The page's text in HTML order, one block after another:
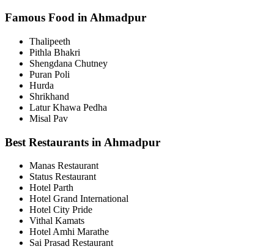
Famous Food in Ahmadpur
Thalipeeth
Pithla Bhakri
Shengdana Chutney
Puran Poli
Hurda
Shrikhand
Latur Khawa Pedha
Misal Pav
Best Restaurants in Ahmadpur
Manas Restaurant
Status Restaurant
Hotel Parth
Hotel Grand International
Hotel City Pride
Vithal Kamats
Hotel Amhi Marathe
Sai Prasad Restaurant